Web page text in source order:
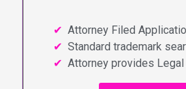
Attorney Filed
Standard trademark
Attorney provides